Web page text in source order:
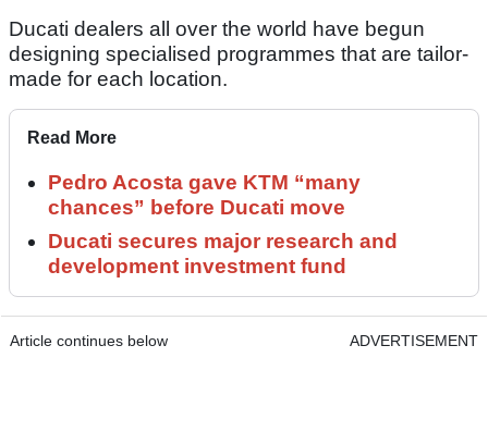
Ducati dealers all over the world have begun
designing specialised programmes that are tailor-
made for each location.
Read More
Pedro Acosta gave KTM “many
chances” before Ducati move
Ducati secures major research and
development investment fund
Article continues below ADVERTISEMENT